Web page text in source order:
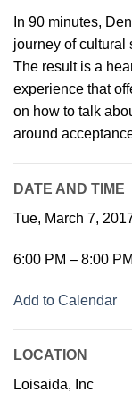
In 90 minutes,
journey of cultural
The result is a
experience that
on how to talk
around
DATE AND TIME
Tue, March 7,
6:00 PM – 8:00
Add to Calendar
LOCATION
Loisaida, Inc